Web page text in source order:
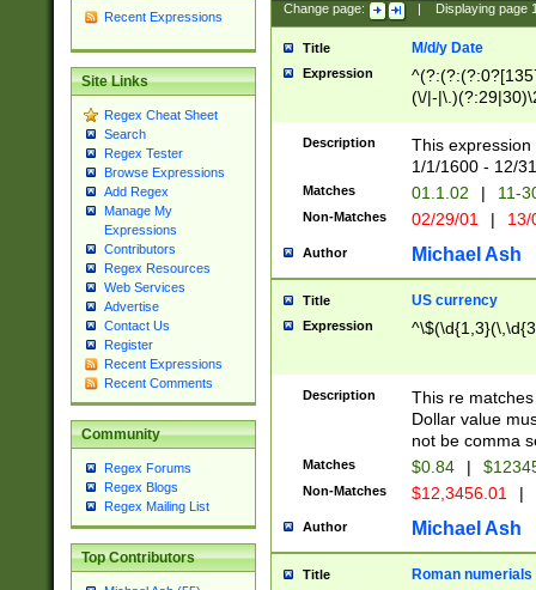
Recent Expressions
Site Links
Regex Cheat Sheet
Search
Regex Tester
Browse Expressions
Add Regex
Manage My
Expressions
Contributors
Regex Resources
Web Services
Advertise
Contact Us
Register
Recent Expressions
Recent Comments
Community
Regex Forums
Regex Blogs
Regex Mailing List
Top Contributors
Change page: Displaying page
Title M/d/y Date
Expression
(\/|-
(?:1[0-2]))(\/|-
\d{2})$
Description
This
1/1/1600 - 12/
Matches 01.1.02 | 11-
Non-Matches 02/29/01 |
Author Michael Ash
Title US currency
Expression
Description
This re
Dollar value
not be comma
Matches $0.84 |
Non-Matches $12,3456.01 |
Author Michael Ash
Title Roman numerials